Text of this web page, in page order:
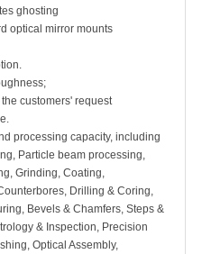
ghosting
optical mirror mounts
customers' request
processing capacity, including
Particle beam processing,
Grinding, Coating,
Drilling & Coring,
Bevels & Chamfers, Steps &
& Inspection, Precision
Optical Assembly,